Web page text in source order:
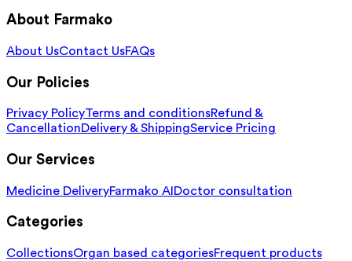
About Farmako
About UsContact UsFAQs
Our Policies
Privacy PolicyTerms and conditionsRefund &
CancellationDelivery & ShippingService Pricing
Our Services
Medicine DeliveryFarmako AI Doctor consultation
Categories
CollectionsOrgan based categoriesFrequent products